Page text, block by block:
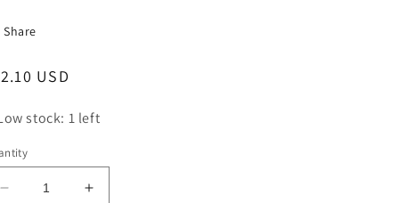
Share
USD
stock: 1 left
Decrease
Increase